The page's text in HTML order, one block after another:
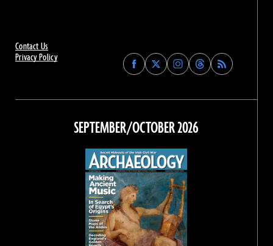
Contact Us
Privacy Policy
Find
Archaeology
on
Facebook
Find
Archaeology
on
Find
Archaeology
on
Instagram
Find
Archaeology
on
Threads
SEPTEMBER/OCTOBER 2026